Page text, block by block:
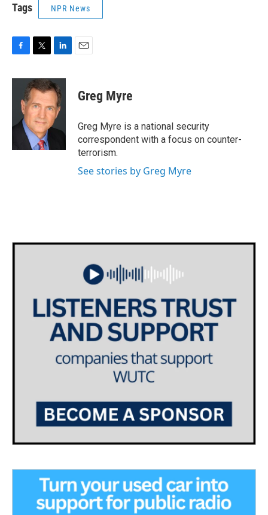
Tags NPR News
c
o
i
t
t
e
r
n
k
e
d
I
Greg Myre
Greg Myre is a national security
correspondent with a focus on counter-
terrorism.
See stories by Greg Myre